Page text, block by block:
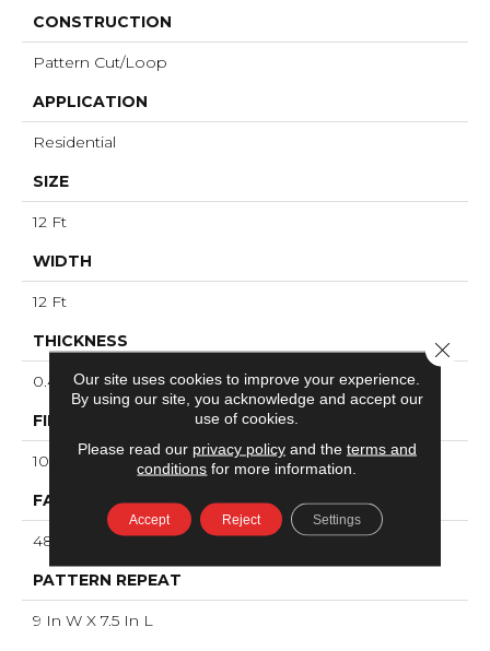
CONSTRUCTION
Pattern Cut/Loop
APPLICATION
Residential
SIZE
12 Ft
WIDTH
12 Ft
THICKNESS
0.4 In
FIBER
100% ANSO® High Performance PET
FACE WEIGHT
48 Oz/yd²
PATTERN REPEAT
9 In W X 7.5 In L
Our site uses cookies to improve your experience.
By using our site, you acknowledge and accept our
use of cookies.
Please read our privacy policyand the terms and
conditions for more information.
Accept Reject Settings
Close